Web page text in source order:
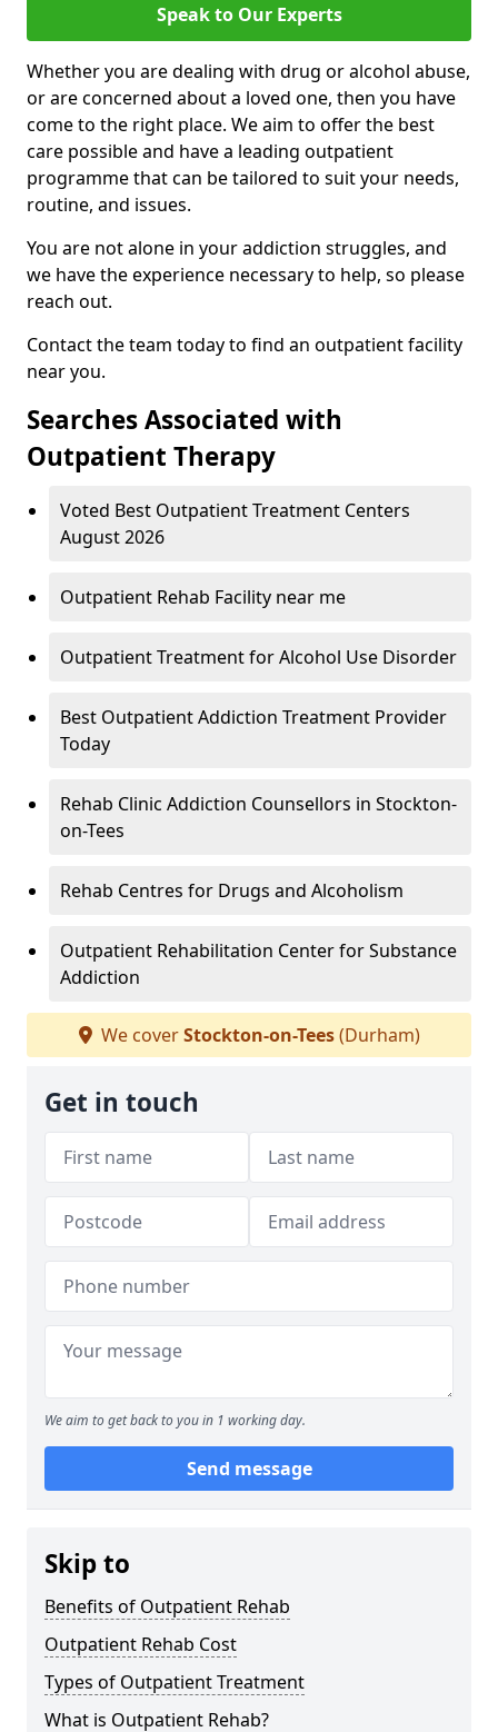
Speak to Our Experts
Whether you are dealing with drug or alcohol abuse,
or are concerned about a loved one, then you have
come to the right place. We aim to offer the best
care possible and have a leading outpatient
programme that can be tailored to suit your needs,
routine, and issues.
You are not alone in your addiction struggles, and
we have the experience necessary to help, so please
reach out.
Contact the team today to find an outpatient facility
near you.
Searches Associated with
Outpatient Therapy
Voted Best Outpatient Treatment Centers
August 2026
Outpatient Rehab Facility near me
Outpatient Treatment for Alcohol Use Disorder
Best Outpatient Addiction Treatment Provider
Today
Rehab Clinic Addiction Counsellors in Stockton-
on-Tees
Rehab Centres for Drugs and Alcoholism
Outpatient Rehabilitation Center for Substance
Addiction
We coverStockton-on-Tees(Durham)
Get in touch
We aim to get back to you in 1 working day.
Send message
Skip to
Benefits of Outpatient Rehab
Outpatient Rehab Cost
Types of Outpatient Treatment
What is Outpatient Rehab?